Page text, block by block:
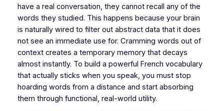
have a real conversation, they cannot recall any of the
words they studied. This happens because your brain
is naturally wired to filter out abstract data that it does
not see an immediate use for. Cramming words out of
context creates a temporary memory that decays
almost instantly. To build a powerful French vocabulary
that actually sticks when you speak, you must stop
hoarding words from a distance and start absorbing
them through functional, real-world utility.